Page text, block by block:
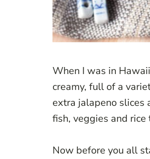
When I was in
creamy, full of a
extra jalapeno slices
fish, veggies and rice
Now before you all